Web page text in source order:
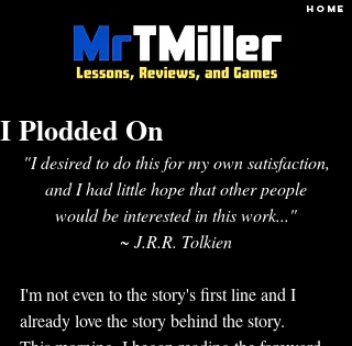
HOME
I Plodded On
"I desired to do this for my own satisfaction,
and I had little hope that other people
would be interested in this work..."
~ J.R.R. Tolkien
I'm not even to the story's first line and I
already love the story behind the story.